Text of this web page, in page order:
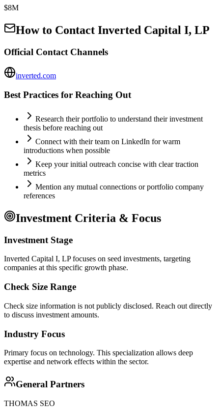
$8M
How to Contact Inverted Capital I, LP
Official Contact Channels
inverted.com
Best Practices for Reaching Out
Research their portfolio to understand their investment
thesis before reaching out
Connect with their team on LinkedIn for warm
introductions when possible
Keep your initial outreach concise with clear traction
metrics
Mention any mutual connections or portfolio company
references
Investment Criteria & Focus
Investment Stage
Inverted Capital I, LP focuses on seed investments, targeting
companies at this specific growth phase.
Check Size Range
Check size information is not publicly disclosed. Reach out directly
to discuss investment amounts.
Industry Focus
Primary focus on technology. This specialization allows deep
expertise and network effects within the sector.
General Partners
THOMAS SEO